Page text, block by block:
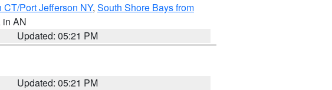
Port Jefferson NY, South Shore Bays from
in AN
Updated: 05:21 PM
Updated: 05:21 PM